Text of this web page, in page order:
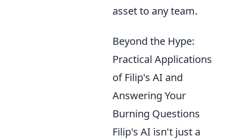
asset to any team.
Beyond the Hype:
Practical Applications
of Filip's AI and
Answering Your
Burning Questions
Filip's AI isn't just a